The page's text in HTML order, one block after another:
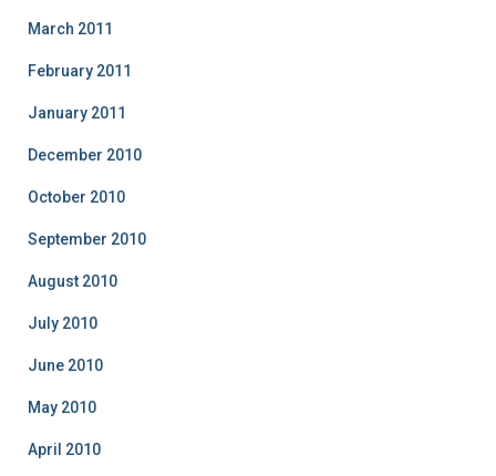
March 2011
February 2011
January 2011
December 2010
October 2010
September 2010
August 2010
July 2010
June 2010
May 2010
April 2010